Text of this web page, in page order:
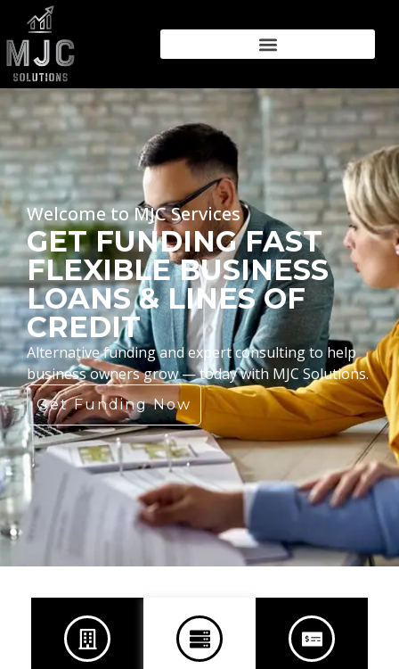
Welcome to MJC Services
GET FUNDING FAST
FLEXIBLE BUSINESS
LOANS & LINES OF
CREDIT
Alternative funding and expert consulting to help
business owners grow — today with MJC Solutions.
Get Funding Now